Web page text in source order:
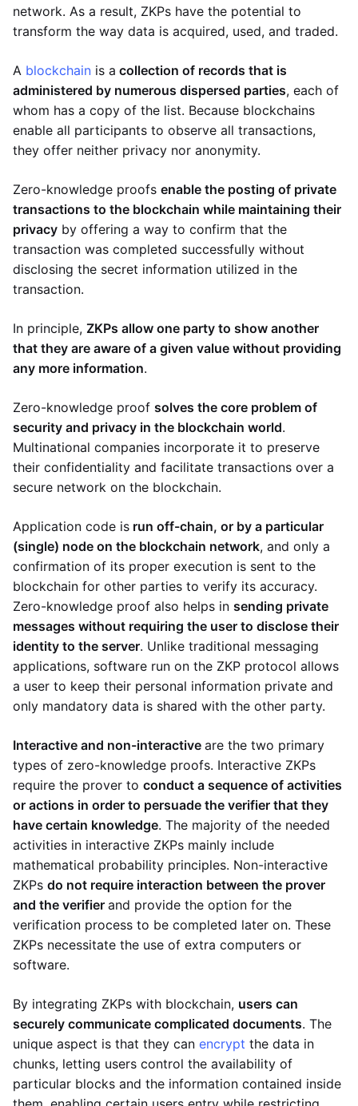
network. As a result, ZKPs have the potential to
transform the way data is acquired, used, and traded.
A blockchain is a collection of records that is
administered by numerous dispersed parties, each of
whom has a copy of the list. Because blockchains
enable all participants to observe all transactions,
they offer neither privacy nor anonymity.
Zero-knowledge proofs enable the posting of private
transactions to the blockchain while maintaining their
privacy by offering a way to confirm that the
transaction was completed successfully without
disclosing the secret information utilized in the
transaction.
In principle, ZKPs allow one party to show another
that they are aware of a given value without providing
any more information.
Zero-knowledge proof solves the core problem of
security and privacy in the blockchain world.
Multinational companies incorporate it to preserve
their confidentiality and facilitate transactions over a
secure network on the blockchain.
Application code is run off-chain, or by a particular
(single) node on the blockchain network, and only a
confirmation of its proper execution is sent to the
blockchain for other parties to verify its accuracy.
Zero-knowledge proof also helps in sending private
messages without requiring the user to disclose their
identity to the server. Unlike traditional messaging
applications, software run on the ZKP protocol allows
a user to keep their personal information private and
only mandatory data is shared with the other party.
Interactive and non-interactive are the two primary
types of zero-knowledge proofs. Interactive ZKPs
require the prover to conduct a sequence of activities
or actions in order to persuade the verifier that they
have certain knowledge. The majority of the needed
activities in interactive ZKPs mainly include
mathematical probability principles. Non-interactive
ZKPs do not require interaction between the prover
and the verifier and provide the option for the
verification process to be completed later on. These
ZKPs necessitate the use of extra computers or
software.
By integrating ZKPs with blockchain, users can
securely communicate complicated documents. The
unique aspect is that they can encrypt the data in
chunks, letting users control the availability of
particular blocks and the information contained inside